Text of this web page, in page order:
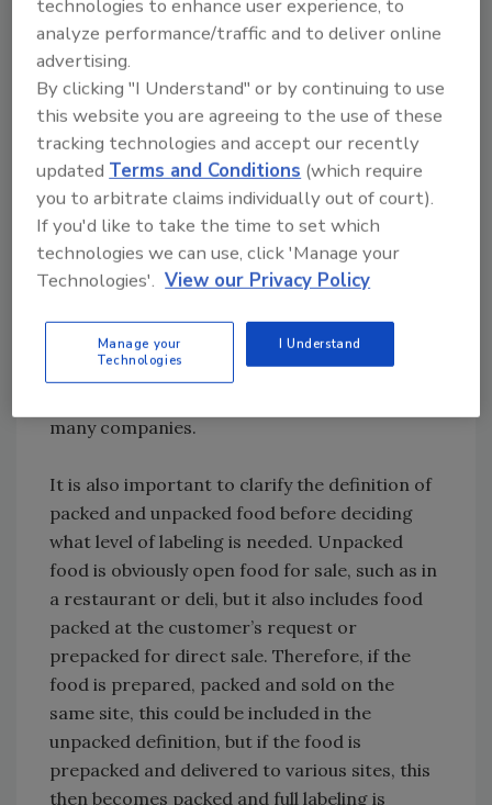
buy from producers and wholesalers.
The other major international change is for
those who export or import to a variety of
countries. Previously, only the ingredient list
needed to be in all relevant languages. The
new regulations now require the full A-L list to
be in all languages of the EU countries in
which the product is sold. As a European
initiative to make cross-border trade easier,
resolve, as it involves producing a greater
range of labels or increasing label size, and
many companies.
It is also important to clarify the definition of
packed and unpacked food before deciding
what level of labeling is needed. Unpacked
food is obviously open food for sale, such as in
a restaurant or deli, but it also includes food
packed at the customer’s request or
prepacked for direct sale. Therefore, if the
food is prepared, packed and sold on the
same site, this could be included in the
unpacked definition, but if the food is
prepacked and delivered to various sites, this
then becomes packed and full labeling is
technologies to enhance user experience, to
analyze performance/traffic and to deliver online
advertising.
By clicking "I Understand" or by continuing to use
this website you are agreeing to the use of these
tracking technologies and accept our recently
updatedTerms and Conditions (which require
you to arbitrate claims individually out of court).
If you'd like to take the time to set which
technologies we can use, click 'Manage your
Technologies'. View our Privacy Policy
Manage your
Technologies
I Understand